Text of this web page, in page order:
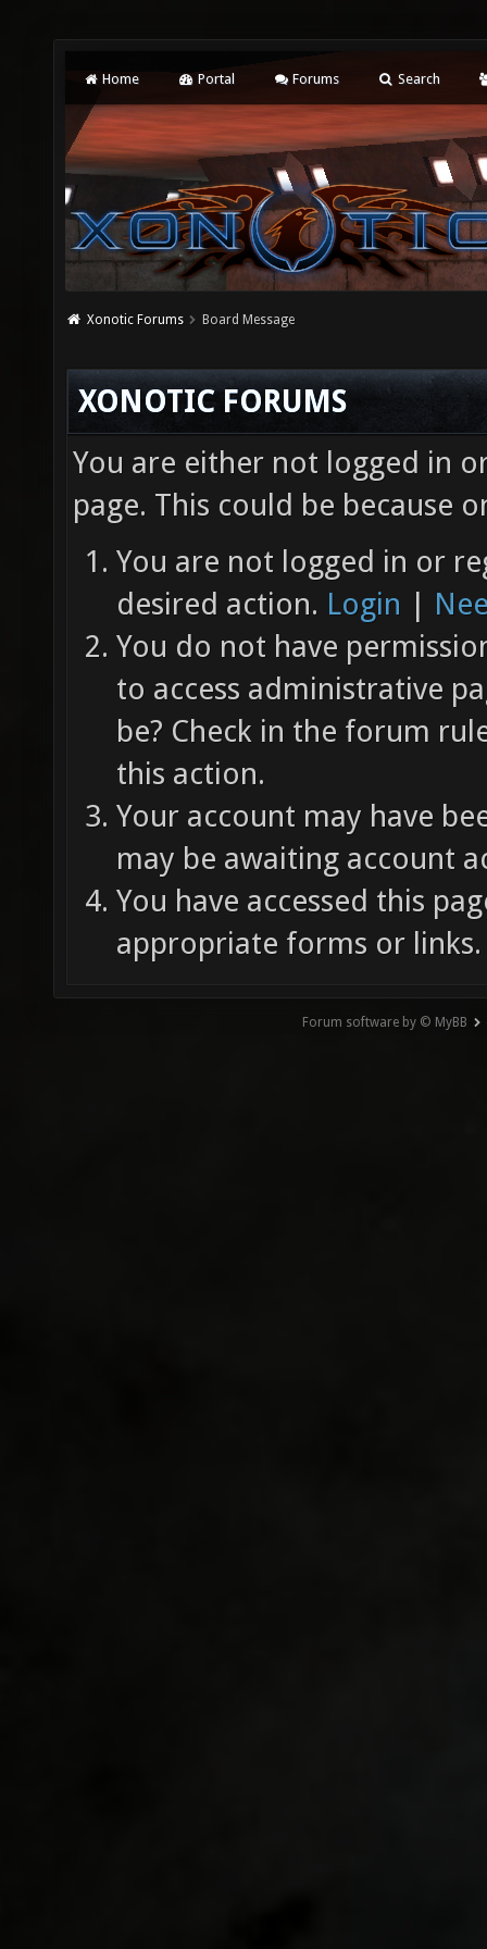
Home Portal Forums Search
Xonotic Forums Board Message
XONOTIC FORUMS
You are either not logged in
page. This could be because
You are not logged in or
desired action. Login |
You do not have
to access administrative
be? Check in the forum
this action.
Your account may have
may be awaiting account
You have accessed this
appropriate forms or links.
Forum software by © MyBB